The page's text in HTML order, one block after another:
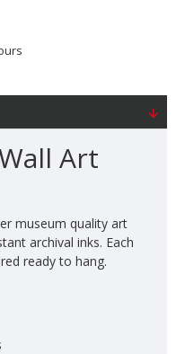
Art
museum quality art
archival inks. Each
ready to hang.